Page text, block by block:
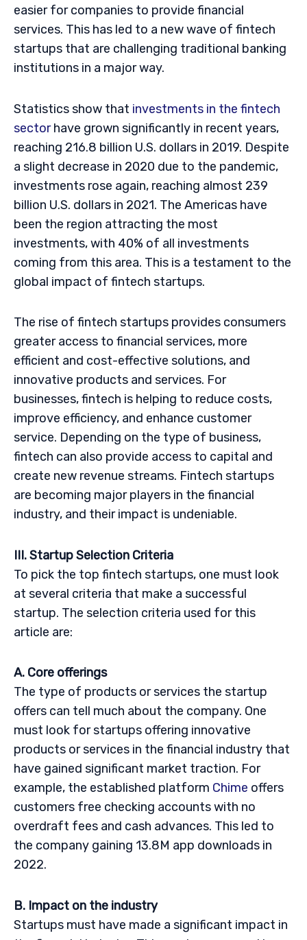
easier for companies to provide financial
services. This has led to a new wave of fintech
startups that are challenging traditional banking
institutions in a major way.
Statistics show that investments in the fintech
sectorhave grown significantly in recent years,
reaching 216.8 billion U.S. dollars in 2019. Despite
a slight decrease in 2020 due to the pandemic,
investments rose again, reaching almost 239
billion U.S. dollars in 2021. The Americas have
been the region attracting the most
investments, with 40% of all investments
coming from this area. This is a testament to the
global impact of fintech startups.
The rise of fintech startups provides consumers
greater access to financial services, more
efficient and cost-effective solutions, and
innovative products and services. For
businesses, fintech is helping to reduce costs,
improve efficiency, and enhance customer
service. Depending on the type of business,
fintech can also provide access to capital and
create new revenue streams. Fintech startups
are becoming major players in the financial
industry, and their impact is undeniable.
III. Startup Selection Criteria
To pick the top fintech startups, one must look
at several criteria that make a successful
startup. The selection criteria used for this
article are:
A. Core offerings
The type of products or services the startup
offers can tell much about the company. One
must look for startups offering innovative
products or services in the financial industry that
have gained significant market traction. For
example, the established platform Chime offers
customers free checking accounts with no
overdraft fees and cash advances. This led to
the company gaining 13.8M app downloads in
2022.
B. Impact on the industry
Startups must have made a significant impact in